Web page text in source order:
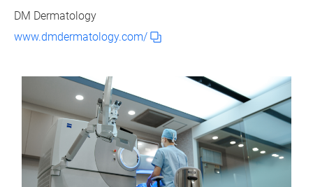
DM Dermatology
www.dmdermatology.com/